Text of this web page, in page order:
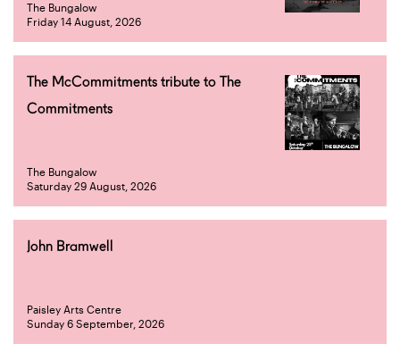
The Bungalow
Friday 14 August, 2026
The McCommitments tribute to The
Commitments
The Bungalow
Saturday 29 August, 2026
John Bramwell
Paisley Arts Centre
Sunday 6 September, 2026